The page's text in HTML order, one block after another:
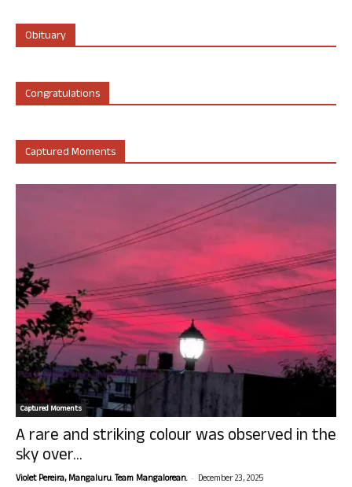
Obituary
Congratulations
Captured Moments
Captured Moments
A rare and striking colour was observed in the
sky over...
Violet Pereira, Mangaluru. Team Mangalorean. - December 23, 2025